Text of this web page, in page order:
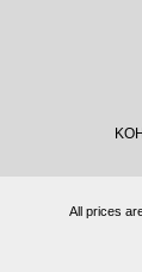
All prices